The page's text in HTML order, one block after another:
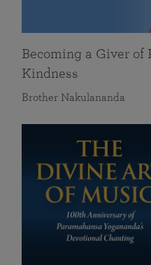
Becoming a Giver of
Kindness
Brother Nakulananda